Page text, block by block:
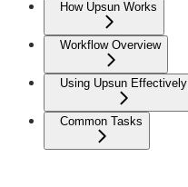
How Upsun Works
Workflow Overview
Using Upsun Effectively
Common Tasks